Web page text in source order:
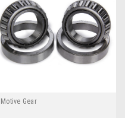
Motive Gear